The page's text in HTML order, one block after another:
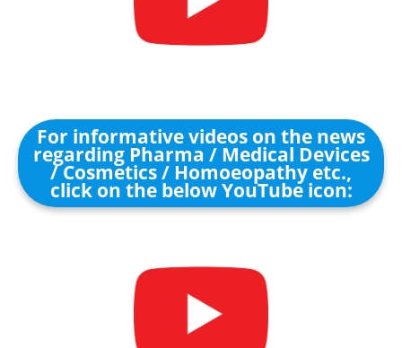
For informative videos on the news
regarding Pharma / Medical Devices
/ Cosmetics / Homoeopathy etc.,
click on the below YouTube icon: